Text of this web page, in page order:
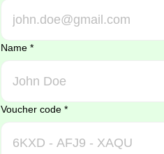
Name *
Voucher code *